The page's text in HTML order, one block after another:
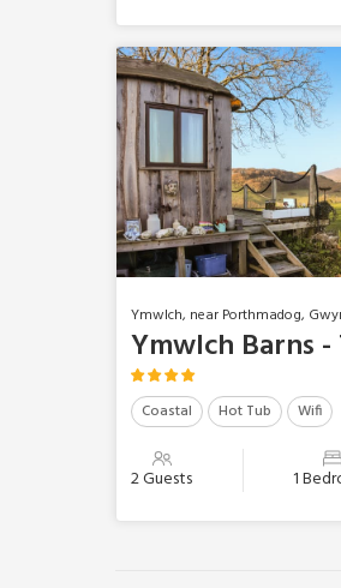
Ymwlch, near Porthmadog,
Ymwlch Barns -
Coastal Hot Tub Wifi
2 Guests 1